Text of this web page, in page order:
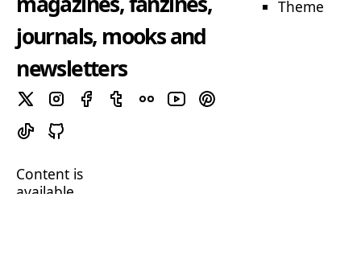
journals, mooks and
newsletters
Theme
Content is
available